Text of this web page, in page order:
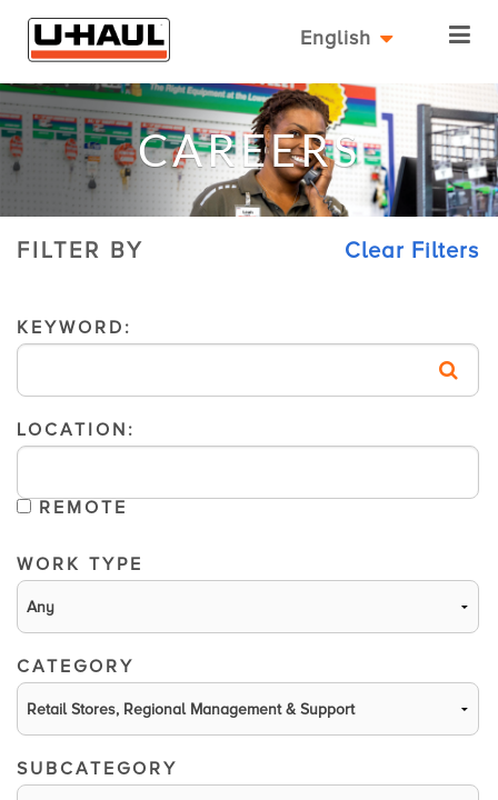
English
CAREERS
FILTER BY Clear Filters
KEYWORD:
LOCATION:
REMOTE
WORK TYPE
CATEGORY
SUBCATEGORY